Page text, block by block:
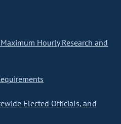
Hourly Research and
Elected Officials, and